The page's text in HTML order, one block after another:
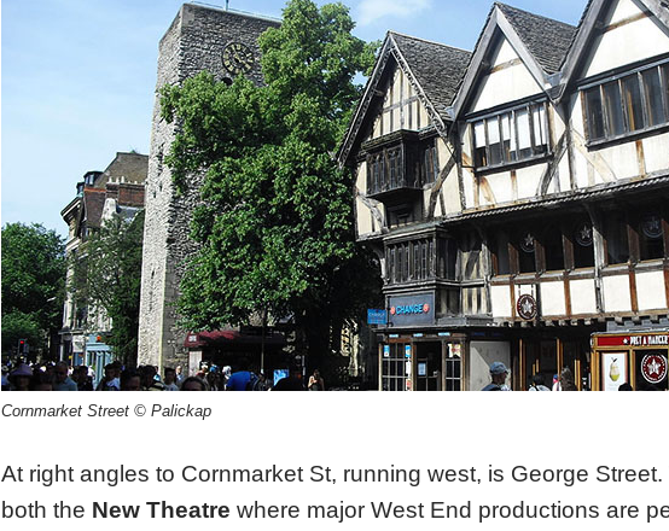
Cornmarket Street © Palickap
At right angles to Cornmarket St, running west, is George
both the New Theatre where major West End productions are